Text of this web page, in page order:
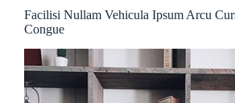
Facilisi Nullam Vehicula Ipsum Arcu
Congue